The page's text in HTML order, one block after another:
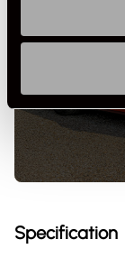
Specification